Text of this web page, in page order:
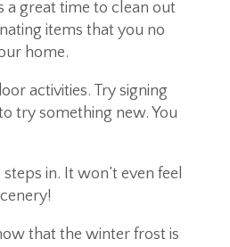
a great time to clean out
items that you no
home.
activities. Try signing
try something new. You
in. It won’t even feel
that the winter frost is